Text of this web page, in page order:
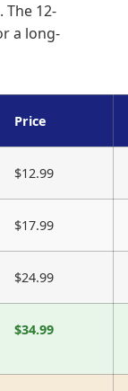
The 12-
a long-
Price
$12.99
$17.99
$24.99
$34.99